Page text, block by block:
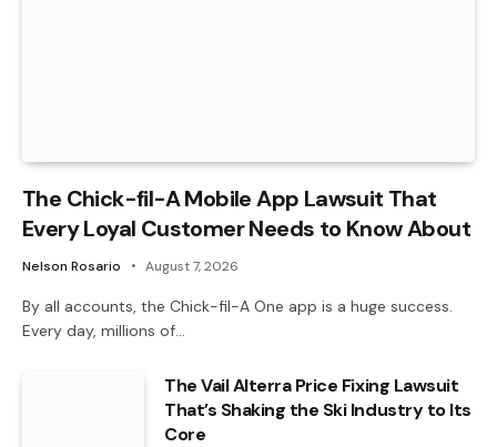
The Chick-fil-A Mobile App Lawsuit That
Every Loyal Customer Needs to Know About
Nelson Rosario August 7, 2026
By all accounts, the Chick-fil-A One app is a huge success.
Every day, millions of…
The Vail Alterra Price Fixing Lawsuit
That’s Shaking the Ski Industry to Its
Core